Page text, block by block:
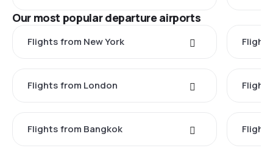
Our most popular departure airports
Flights from New York
Flights from London
Flights from Bangkok